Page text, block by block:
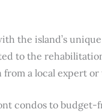
the island’s
to the
a local expert
condos to budget-